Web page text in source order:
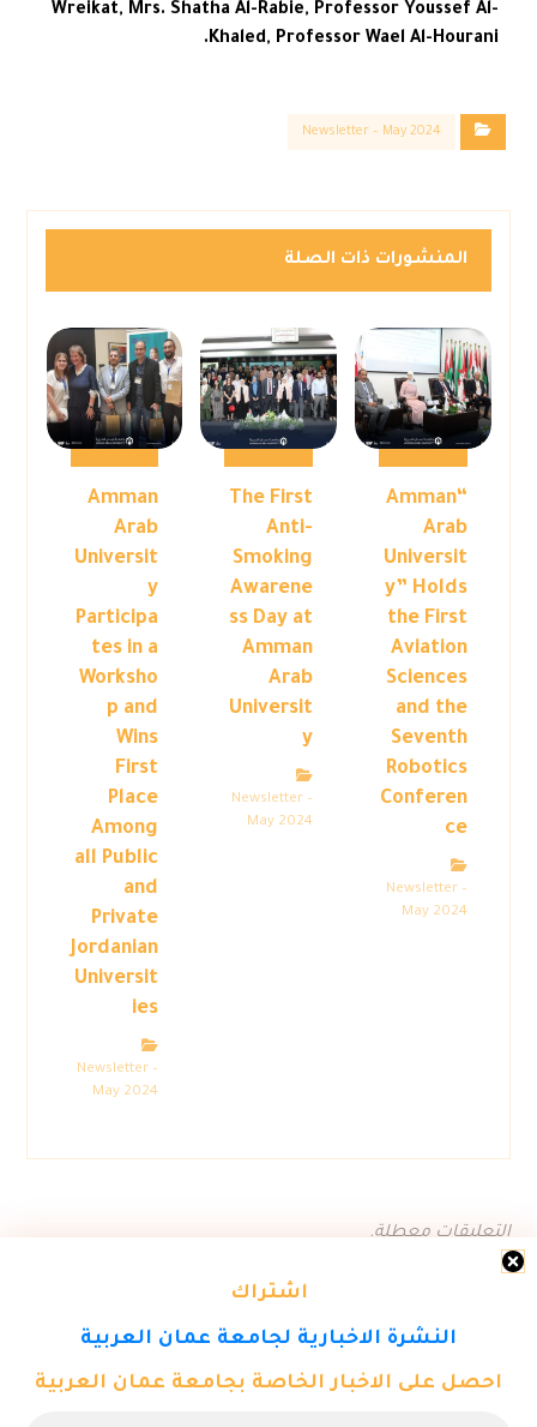
Wreikat, Mrs. Shatha Al-Rabie, Professor Youssef Al-
Khaled, Professor Wael Al-Hourani.
اشتراك
النشرة الاخبارية لجامعة عمان العربية
احصل على الاخبار الخاصة بجامعة عمان العربية
Newsletter – May 2024
المنشورات ذات الصلة
“Amman
Arab
Universit
y” Holds
the First
Aviation
Sciences
and the
Seventh
Robotics
Conferen
ce
Newsletter –
May 2024
The First
Anti-
Smoking
Awarene
ss Day at
Amman
Arab
Universit
y
Newsletter –
May 2024
Amman
Arab
Universit
y
Participa
tes in a
Worksho
p and
Wins
First
Place
Among
all Public
and
Private
Jordanian
Universit
ies
Newsletter –
May 2024
التعليقات معطلة.